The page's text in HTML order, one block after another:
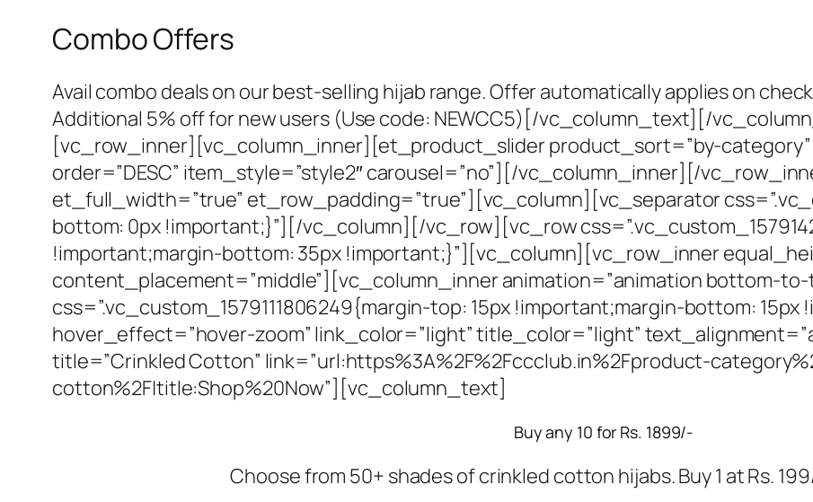
Combo Offers
Avail combo deals on our best-selling hijab range. Offer automatically applies on
Additional 5% off for new users (Use code: NEWCC5)[/vc_column_text][/
[vc_row_inner][vc_column_inner][et_product_slider product_sort=”by-category”
order=”DESC” item_style=”style2″ carousel=”no”][/vc_column_inner][/
et_full_width=”true” et_row_padding=”true”][vc_column][vc_separator
bottom: 0px !important;}”][/vc_column][/vc_row][vc_row
!important;margin-bottom: 35px !important;}”][vc_column][vc_row_inner
content_placement=”middle”][vc_column_inner animation=”animation bottom-
css=”.vc_custom_1579111806249{margin-top: 15px !important;margin-bottom:
hover_effect=”hover-zoom” link_color=”light” title_color=”light”
title=”Crinkled Cotton” link=”url:https%3A%2F%2Fccclub.in%2Fproduct-
cotton%2F|title:Shop%20Now”][vc_column_text]
Buy any 10 for Rs. 1899/-
Choose from 50+ shades of crinkled cotton hijabs. Buy 1 at Rs.